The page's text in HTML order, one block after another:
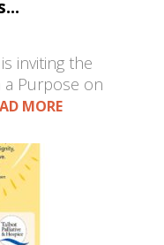
inviting the
a Purpose on
MORE